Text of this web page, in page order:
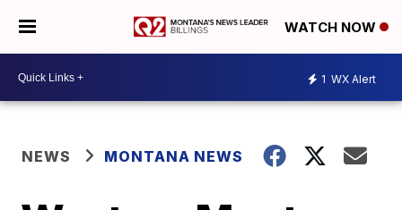
WATCH NOW
1 WX Alert
NEWS MONTANA NEWS